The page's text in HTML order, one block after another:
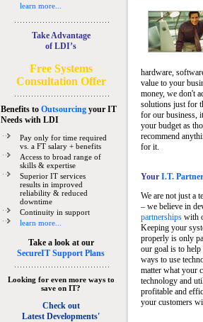
learn more...
Take Advantage
of LDI’s
Free Systems
Consultation Offer
Benefits to Outsourcingyour IT
Needswith LDI
Pay only for time required
vs. a FT salary + benefits
Access to broad range of
skills & expertise
Superior IT services
results in improved
reliability & reduced
downtime
Continuity in support
learn more...
Take a look at our
SecureIT Support Plans
Looking for even more ways to
save on IT?
Check out
Latest Developments'
hardware,
value to your
money, we don't
solutions just for
for our business,
your budget as
recommend
for it.
Your I.T.
We are not just a
– we believe in
partnershipswith
Keeping your
properly is only
our goal is to
ways to use
matter what your
technology and
profitable and
your customers